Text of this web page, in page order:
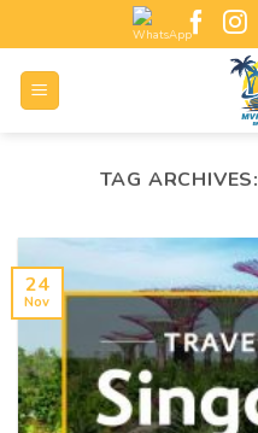
TAG ARCHIVES:
24
Nov